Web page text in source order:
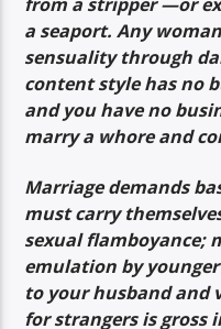
a seaport. Any
sensuality through
content style has no
and you have no
marry a whore and
Marriage demands
must carry
sexual flamboyance;
emulation by
to your husband and
for strangers is gross